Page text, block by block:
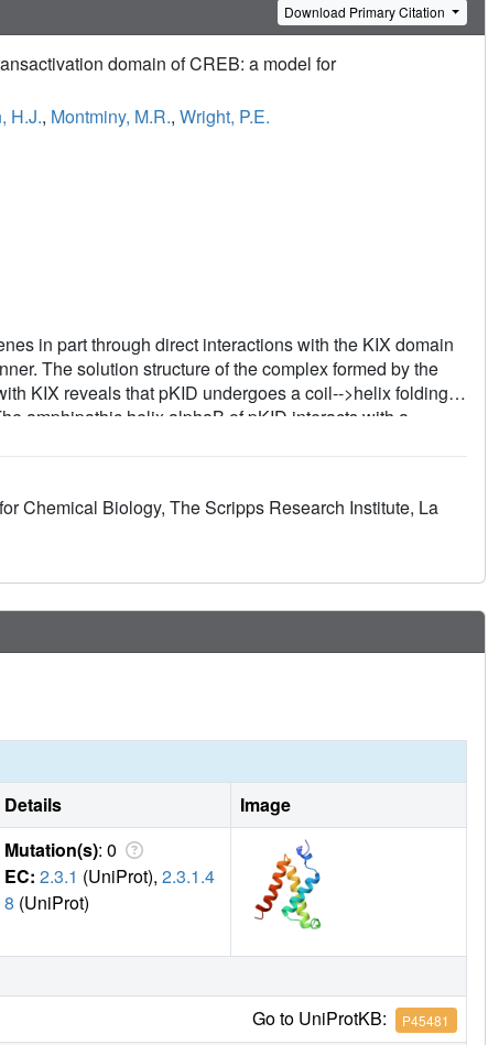
Download Primary Citation
domain of CREB: a model for
H.J., Montminy, M.R., Wright, P.E.
in part through direct interactions with the KIX domain
The solution structure of the complex formed by the
KIX reveals that pKID undergoes a coil-->helix folding
amphipathic helix alphaB of pKID interacts with a
The other pKID helix, alphaA, contacts a different
for interactions between other transactivation domains
Chemical Biology, The Scripps Research Institute, La
Details
Image
Mutation(s): 0
EC: 2.3.1 (UniProt), 2.3.1.4
8 (UniProt)
Go to UniProtKB: P45481